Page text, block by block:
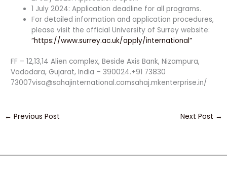
1 July 2024: Application deadline for all programs.
For detailed information and application procedures,
please visit the official University of Surrey website:
”https://www.surrey.ac.uk/apply/international”
FF – 12,13,14 Alien complex, Beside Axis Bank, Nizampura,
Vadodara, Gujarat, India – 390024.+91 73830
73007visa@sahajinternational.comsahaj.mkenterprise.in/
← Previous Post Next Post →